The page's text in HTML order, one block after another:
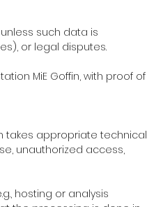
such data is
or legal disputes.
MiE Goffin, with proof of
takes appropriate technical
unauthorized access,
hosting or analysis